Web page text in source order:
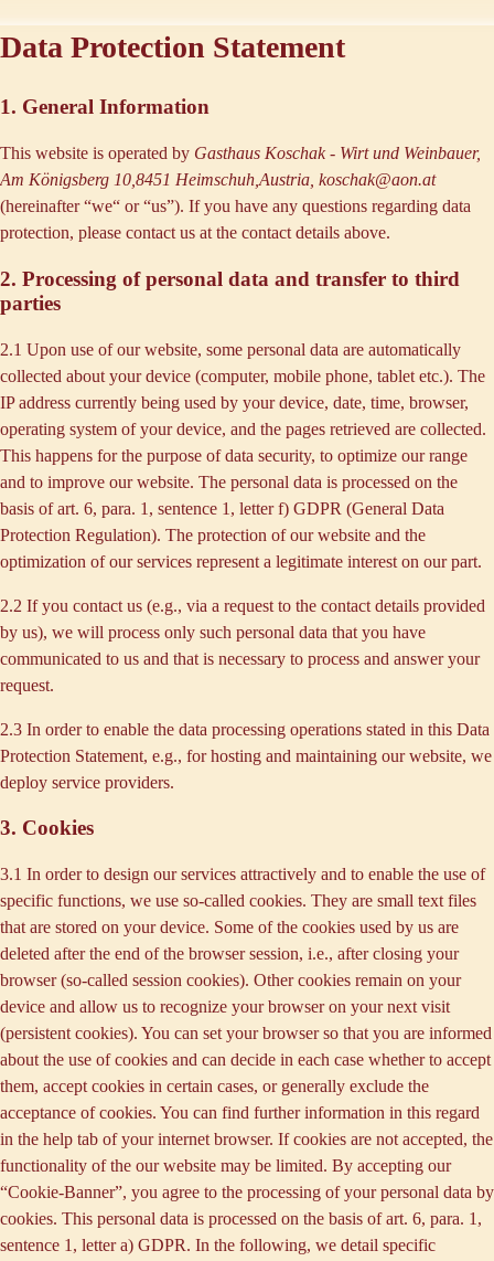
Data Protection Statement
1. General Information
This website is operated by Gasthaus Koschak - Wirt und Weinbauer,
Am Königsberg 10,8451 Heimschuh,Austria, koschak@aon.at
(hereinafter “we“ or “us”). If you have any questions regarding data
protection, please contact us at the contact details above.
2. Processing of personal data and transfer to third
parties
2.1 Upon use of our website, some personal data are automatically
collected about your device (computer, mobile phone, tablet etc.). The
IP address currently being used by your device, date, time, browser,
operating system of your device, and the pages retrieved are collected.
This happens for the purpose of data security, to optimize our range
and to improve our website. The personal data is processed on the
basis of art. 6, para. 1, sentence 1, letter f) GDPR (General Data
Protection Regulation). The protection of our website and the
optimization of our services represent a legitimate interest on our part.
2.2 If you contact us (e.g., via a request to the contact details provided
by us), we will process only such personal data that you have
communicated to us and that is necessary to process and answer your
request.
2.3 In order to enable the data processing operations stated in this Data
Protection Statement, e.g., for hosting and maintaining our website, we
deploy service providers.
3. Cookies
3.1 In order to design our services attractively and to enable the use of
specific functions, we use so-called cookies. They are small text files
that are stored on your device. Some of the cookies used by us are
deleted after the end of the browser session, i.e., after closing your
browser (so-called session cookies). Other cookies remain on your
device and allow us to recognize your browser on your next visit
(persistent cookies). You can set your browser so that you are informed
about the use of cookies and can decide in each case whether to accept
them, accept cookies in certain cases, or generally exclude the
acceptance of cookies. You can find further information in this regard
in the help tab of your internet browser. If cookies are not accepted, the
functionality of the our website may be limited. By accepting our
“Cookie-Banner”, you agree to the processing of your personal data by
cookies. This personal data is processed on the basis of art. 6, para. 1,
sentence 1, letter a) GDPR. In the following, we detail specific